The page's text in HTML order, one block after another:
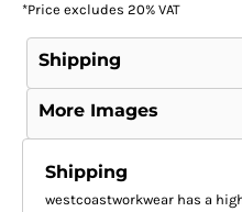
*Price excludes 20% VAT
Shipping
More Images
Shipping
westcoastworkwear has a